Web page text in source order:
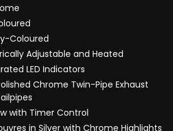
Coloured
Adjustable and Heated
LED Indicators
Chrome Twin-Pipe Exhaust
with Timer Control
in Silver with Chrome Highlights